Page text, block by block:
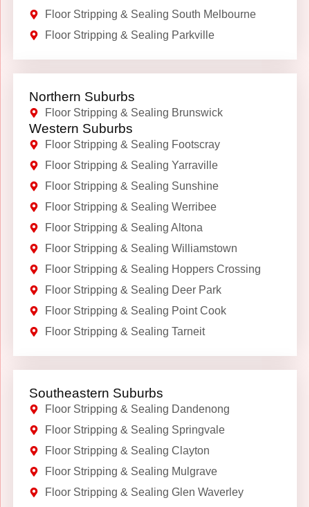
Floor Stripping & Sealing South Melbourne
Floor Stripping & Sealing Parkville
Northern Suburbs
Floor Stripping & Sealing Brunswick
Western Suburbs
Floor Stripping & Sealing Footscray
Floor Stripping & Sealing Yarraville
Floor Stripping & Sealing Sunshine
Floor Stripping & Sealing Werribee
Floor Stripping & Sealing Altona
Floor Stripping & Sealing Williamstown
Floor Stripping & Sealing Hoppers Crossing
Floor Stripping & Sealing Deer Park
Floor Stripping & Sealing Point Cook
Floor Stripping & Sealing Tarneit
Southeastern Suburbs
Floor Stripping & Sealing Dandenong
Floor Stripping & Sealing Springvale
Floor Stripping & Sealing Clayton
Floor Stripping & Sealing Mulgrave
Floor Stripping & Sealing Glen Waverley